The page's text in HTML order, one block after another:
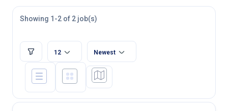
Showing 1-2 of 2 job(s)
12 Newest